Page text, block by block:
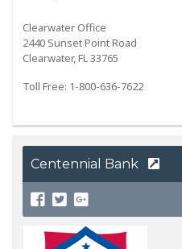
Clearwater Office
2440 Sunset Point Road
Clearwater, FL 33765
Toll Free: 1-800-636-7622
Centennial Bank